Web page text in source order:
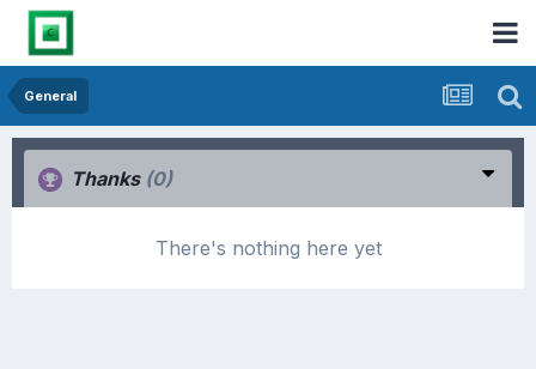
General
Thanks (0)
There's nothing here yet